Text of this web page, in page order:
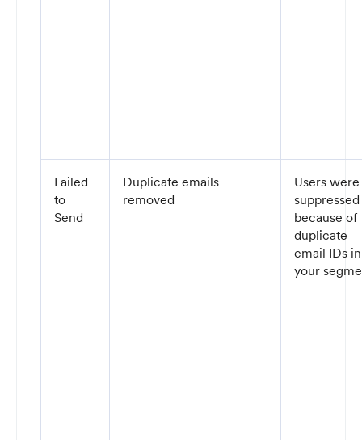
Failed
to
Send
Duplicate emails
removed
Users were
suppressed
because of
duplicate
email IDs in
your